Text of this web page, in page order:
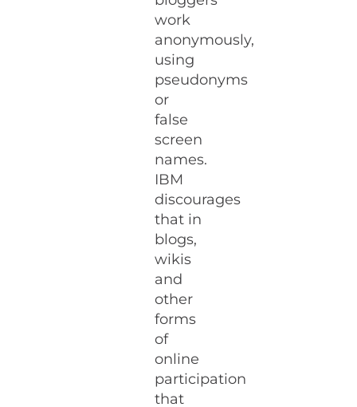
work
anonymously,
using
pseudonyms
or
false
screen
names.
IBM
discourages
that in
blogs,
wikis
and
other
forms
of
online
participation
that